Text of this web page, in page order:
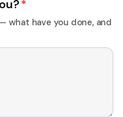
*
what have you done, and